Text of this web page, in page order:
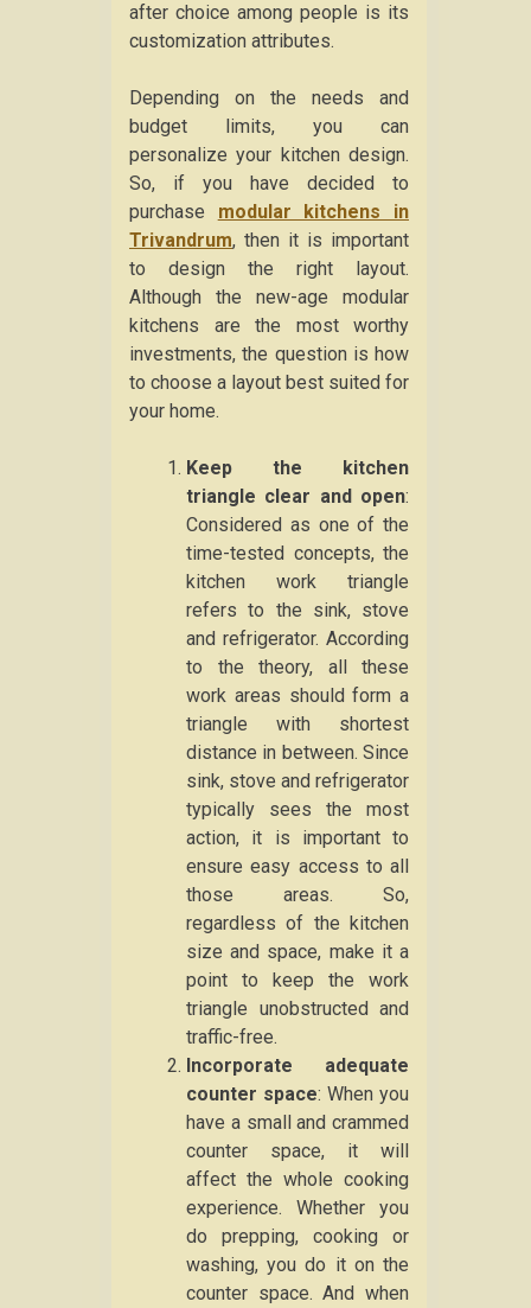
after choice among people is its
customization attributes.
Depending on the needs and
budget limits, you can
personalize your kitchen design.
So, if you have decided to
purchase modular kitchens in
Trivandrum, then it is important
to design the right layout.
Although the new-age modular
kitchens are the most worthy
investments, the question is how
to choose a layout best suited for
your home.
Keep the kitchen
triangle clear and open:
Considered as one of the
time-tested concepts, the
kitchen work triangle
refers to the sink, stove
and refrigerator. According
to the theory, all these
work areas should form a
triangle with shortest
distance in between. Since
sink, stove and refrigerator
typically sees the most
action, it is important to
ensure easy access to all
those areas. So,
regardless of the kitchen
size and space, make it a
point to keep the work
triangle unobstructed and
traffic-free.
Incorporate adequate
counter space: When you
have a small and crammed
counter space, it will
affect the whole cooking
experience. Whether you
do prepping, cooking or
washing, you do it on the
counter space. And when